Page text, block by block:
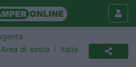
Area di sosta
Italia